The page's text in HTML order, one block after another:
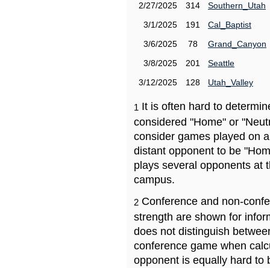
2/27/2025
314
Southern_Utah
3/1/2025
191
Cal_Baptist
3/6/2025
78
Grand_Canyon
3/8/2025
201
Seattle
3/12/2025
128 Utah_Valley
1 It is often hard to
considered "Home" or
consider games played on
distant opponent to be
plays several opponents at
campus.
2 Conference and non-
strength are shown for
does not distinguish
conference game when
opponent is equally hard to